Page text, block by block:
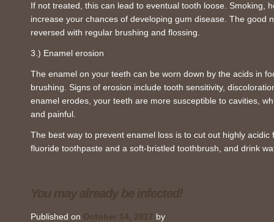
If not treated, this can lead to eventual tooth loose. Smoking,
increase your chances of developing gum disease. The good
reversed with regular brushing and flossing.
3.) Enamel erosion
The enamel on your teeth can be worn down by the acids in
brushing. Signs of erosion include tooth sensitivity,
enamel erodes, your teeth are more susceptible to cavities,
and painful.
The best way to prevent enamel loss is to cut out highly
fluoride toothpaste and a soft-bristled toothbrush, and drink
Published on by